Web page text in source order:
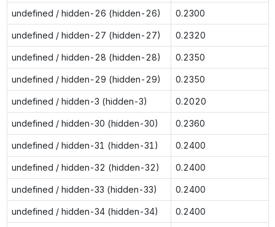
undefined / hidden-26 (hidden-26) 0.2300
undefined / hidden-27 (hidden-27) 0.2320
undefined / hidden-28 (hidden-28) 0.2350
undefined / hidden-29 (hidden-29) 0.2350
undefined / hidden-3 (hidden-3) 0.2020
undefined / hidden-30 (hidden-30) 0.2360
undefined / hidden-31 (hidden-31) 0.2400
undefined / hidden-32 (hidden-32) 0.2400
undefined / hidden-33 (hidden-33) 0.2400
undefined / hidden-34 (hidden-34) 0.2400